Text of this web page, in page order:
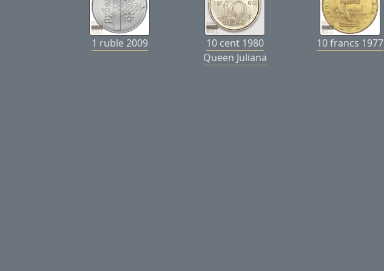
1 ruble 2009
10 cent 1980
Queen Juliana
10 francs 1977